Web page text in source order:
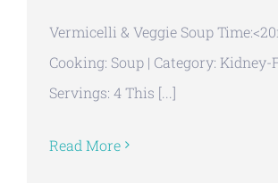
Vermicelli & Veggie Soup
Cooking: Soup | Category:
Servings: 4 This [...]
Read More